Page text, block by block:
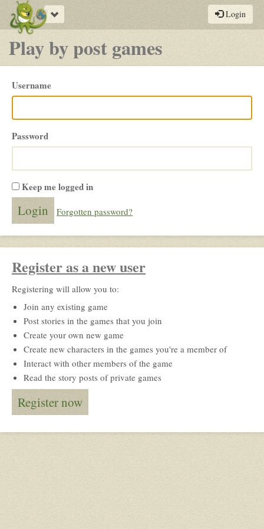
Toggle
navigation
Login
Play by post games
Please
login
Username
Password
Keep me logged in
Forgotten password?
Register as a new user
Registering will allow you to:
Join any existing game
Post stories in the games that you join
Create your own new game
Create new characters in the games you're a member of
Interact with other members of the game
Read the story posts of private games
Register now